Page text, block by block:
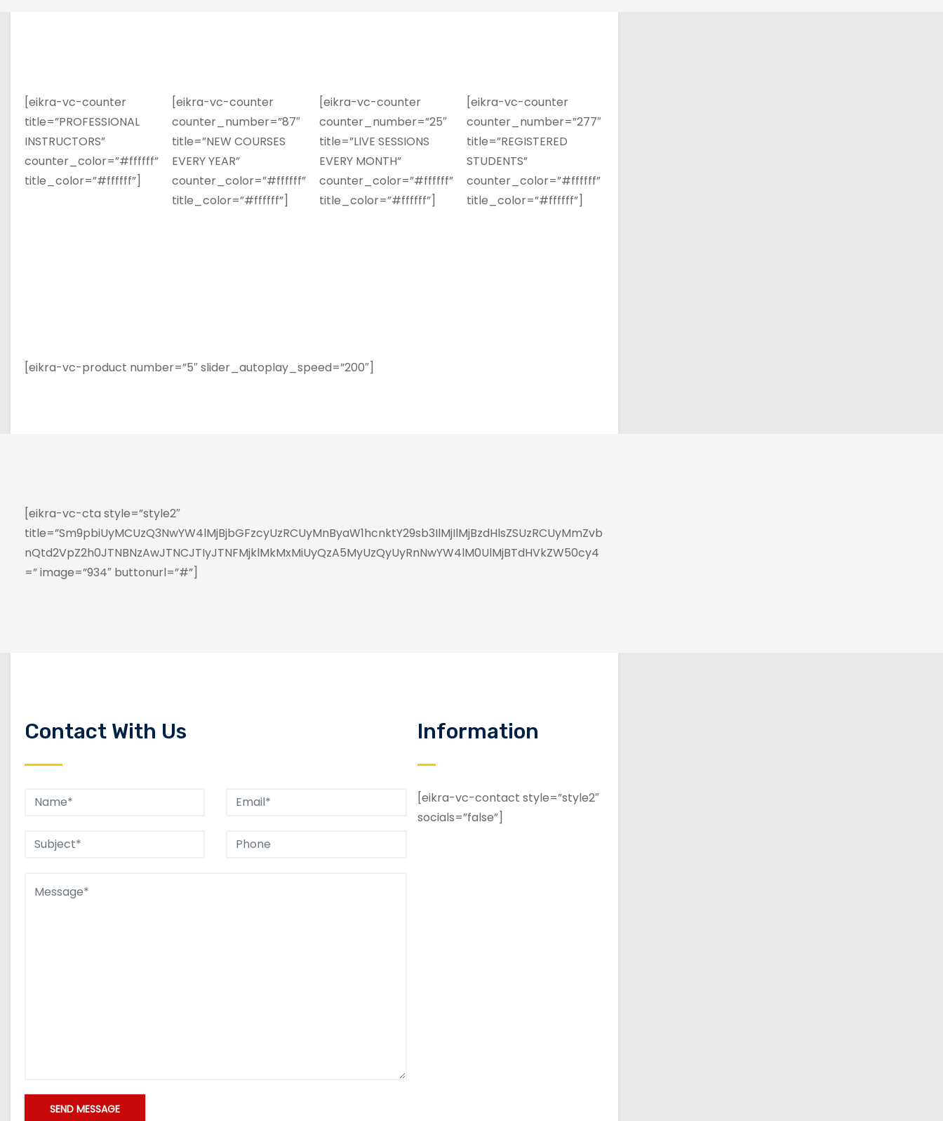
[eikra-vc-counter
title=”PROFESSIONAL
INSTRUCTORS”
counter_color=”#ffffff”
title_color=”#ffffff”]
[eikra-vc-counter
counter_number=”87″
title=”NEW COURSES
EVERY YEAR”
counter_color=”#ffffff”
title_color=”#ffffff”]
[eikra-vc-counter
counter_number=”25″
title=”LIVE SESSIONS
EVERY MONTH”
counter_color=”#ffffff”
title_color=”#ffffff”]
[eikra-vc-counter
counter_number=”277″
title=”REGISTERED
STUDENTS”
counter_color=”#ffffff”
title_color=”#ffffff”]
[eikra-vc-product number=”5″ slider_autoplay_speed=”200″]
[eikra-vc-cta style=”style2″
title=”Sm9pbiUyMCUzQ3NwYW4lMjBjbGFzcyUzRCUyMnByaW1hcnktY29sb3IlMjIlMjBzdHlsZSUzRCUyMmZvb
nQtd2VpZ2h0JTNBNzAwJTNCJTIyJTNFMjklMkMxMiUyQzA5MyUzQyUyRnNwYW4lM0UlMjBTdHVkZW50cy4
=” image=”934″ buttonurl=”#”]
Contact With Us Information
[eikra-vc-contact style=”style2″
socials=”false”]